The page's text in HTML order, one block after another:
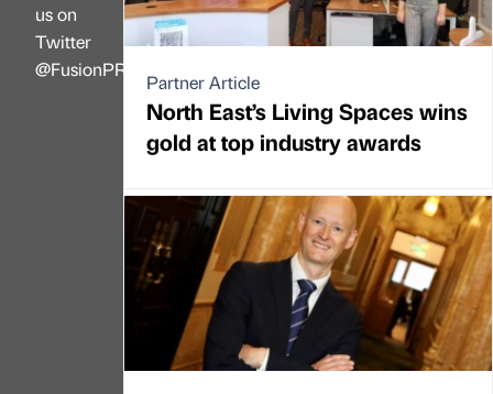
us on
Twitter
@FusionPR\_UK
Partner Article
North East’s Living Spaces wins
gold at top industry awards